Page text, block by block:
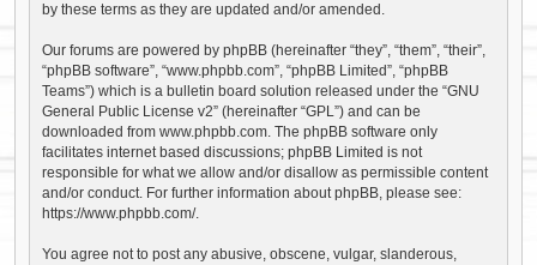
by these terms as they are updated and/or amended.
Our forums are powered by phpBB (hereinafter “they”, “them”, “their”,
“phpBB software”, “www.phpbb.com”, “phpBB Limited”, “phpBB
Teams”) which is a bulletin board solution released under the “GNU
General Public License v2” (hereinafter “GPL”) and can be
downloaded from www.phpbb.com. The phpBB software only
facilitates internet based discussions; phpBB Limited is not
responsible for what we allow and/or disallow as permissible content
and/or conduct. For further information about phpBB, please see:
https://www.phpbb.com/.
You agree not to post any abusive, obscene, vulgar, slanderous,